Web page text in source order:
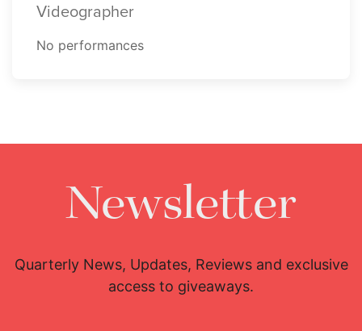
Videographer
No performances
Newsletter
Quarterly News, Updates, Reviews and exclusive
access to giveaways.